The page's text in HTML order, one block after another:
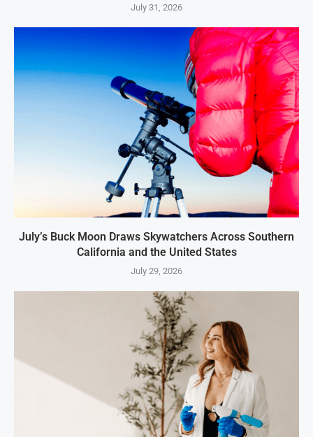
July 31, 2026
July’s Buck Moon Draws Skywatchers Across Southern
California and the United States
July 29, 2026